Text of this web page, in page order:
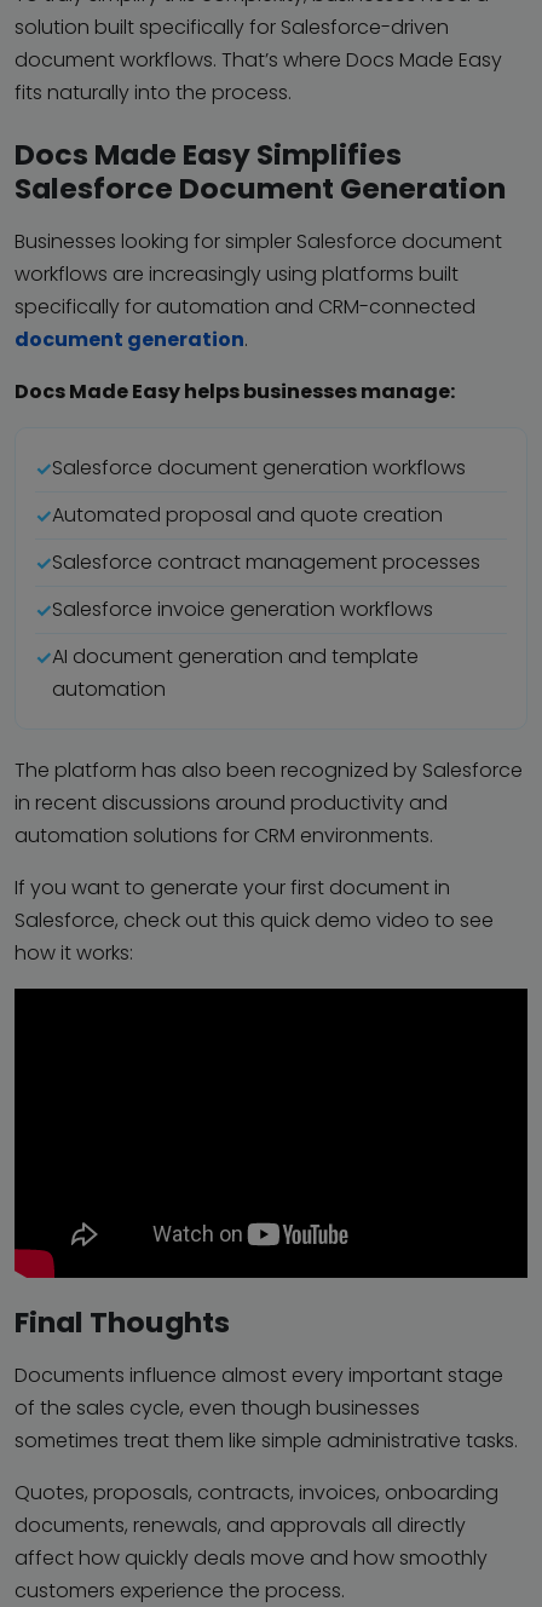
solution built specifically for Salesforce-driven
document workflows. That’s where Docs Made Easy
fits naturally into the process.
Docs Made Easy Simplifies
Salesforce Document Generation
Businesses looking for simpler Salesforce document
workflows are increasingly using platforms built
specifically for automation and CRM-connected
document generation.
Docs Made Easy helps businesses manage:
Salesforce document generation workflows
Automated proposal and quote creation
Salesforce contract management processes
Salesforce invoice generation workflows
AI document generation and template
automation
The platform has also been recognized by Salesforce
in recent discussions around productivity and
automation solutions for CRM environments.
If you want to generate your first document in
Salesforce, check out this quick demo video to see
how it works:
Final Thoughts
Documents influence almost every important stage
of the sales cycle, even though businesses
sometimes treat them like simple administrative tasks.
Quotes, proposals, contracts, invoices, onboarding
documents, renewals, and approvals all directly
affect how quickly deals move and how smoothly
customers experience the process.